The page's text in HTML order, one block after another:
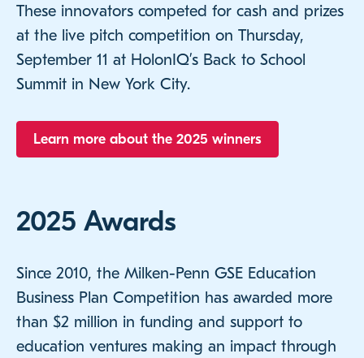
These innovators competed for cash and prizes
at the live pitch competition on Thursday,
September 11 at HolonIQ’s Back to School
Summit in New York City.
Learn more about the 2025 winners
2025 Awards
Since 2010, the Milken-Penn GSE Education
Business Plan Competition has awarded more
than $2 million in funding and support to
education ventures making an impact through